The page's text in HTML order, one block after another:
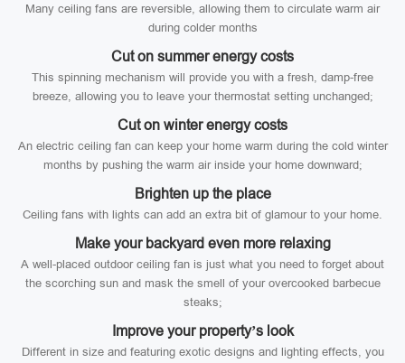
Many ceiling fans are reversible, allowing them to circulate warm air
during colder months
Cut on summer energy costs
This spinning mechanism will provide you with a fresh, damp-free
breeze, allowing you to leave your thermostat setting unchanged;
Cut on winter energy costs
An electric ceiling fan can keep your home warm during the cold winter
months by pushing the warm air inside your home downward;
Brighten up the place
Ceiling fans with lights can add an extra bit of glamour to your home.
Make your backyard even more relaxing
A well-placed outdoor ceiling fan is just what you need to forget about
the scorching sun and mask the smell of your overcooked barbecue
steaks;
Improve your property’s look
Different in size and featuring exotic designs and lighting effects, you